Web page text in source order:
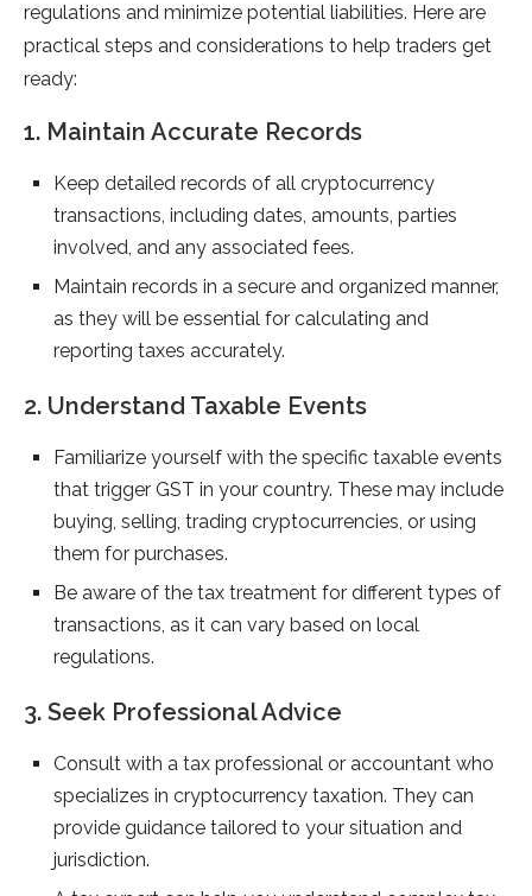
regulations and minimize potential liabilities. Here are
practical steps and considerations to help traders get
ready:
1. Maintain Accurate Records
Keep detailed records of all cryptocurrency
transactions, including dates, amounts, parties
involved, and any associated fees.
Maintain records in a secure and organized manner,
as they will be essential for calculating and
reporting taxes accurately.
2. Understand Taxable Events
Familiarize yourself with the specific taxable events
that trigger GST in your country. These may include
buying, selling, trading cryptocurrencies, or using
them for purchases.
Be aware of the tax treatment for different types of
transactions, as it can vary based on local
regulations.
3. Seek Professional Advice
Consult with a tax professional or accountant who
specializes in cryptocurrency taxation. They can
provide guidance tailored to your situation and
jurisdiction.